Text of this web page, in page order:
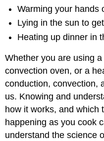
Warming your hands
Lying in the sun to
Heating up dinner in
Whether you are using
convection oven, or a
conduction, convection,
us. Knowing and
how it works, and which
happening as you cook
understand the science